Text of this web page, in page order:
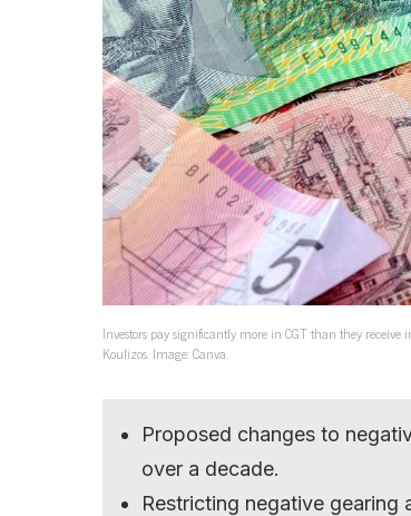
Investors pay significantly more in CGT than they
Koulizos. Image: Canva.
Proposed changes to
over a decade.
Restricting negative gearing